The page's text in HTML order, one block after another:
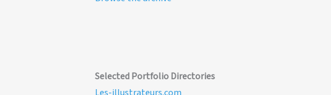
Selected Portfolio Directories